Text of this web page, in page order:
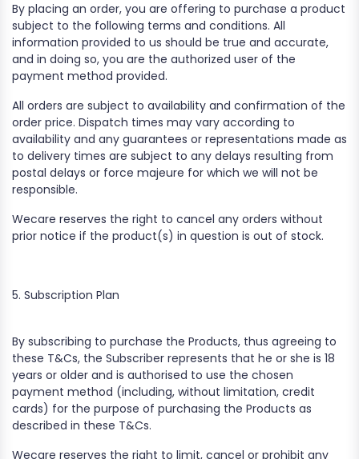
By placing an order, you are offering to purchase a product
subject to the following terms and conditions. All
information provided to us should be true and accurate,
and in doing so, you are the authorized user of the
payment method provided.
All orders are subject to availability and confirmation of the
order price. Dispatch times may vary according to
availability and any guarantees or representations made as
to delivery times are subject to any delays resulting from
postal delays or force majeure for which we will not be
responsible.
Wecare reserves the right to cancel any orders without
prior notice if the product(s) in question is out of stock.
5. Subscription Plan
By subscribing to purchase the Products, thus agreeing to
these T&Cs, the Subscriber represents that he or she is 18
years or older and is authorised to use the chosen
payment method (including, without limitation, credit
cards) for the purpose of purchasing the Products as
described in these T&Cs.
Wecare reserves the right to limit, cancel or prohibit any